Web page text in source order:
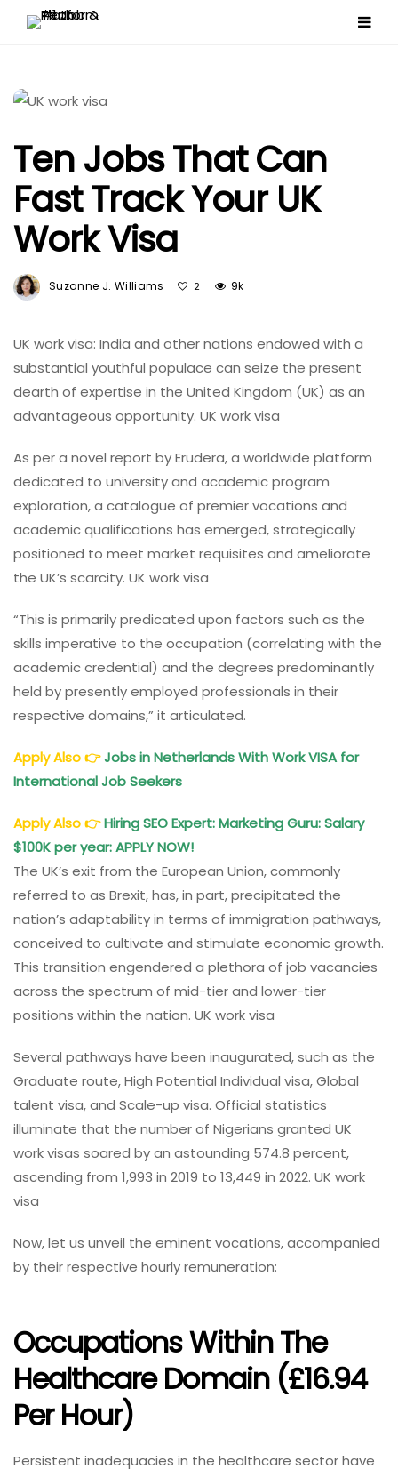
Ten Jobs That Can
Fast Track Your UK
Work Visa
Suzanne J. Williams 2 9k
UK work visa: India and other nations endowed with a
substantial youthful populace can seize the present
dearth of expertise in the United Kingdom (UK) as an
advantageous opportunity. UK work visa
As per a novel report by Erudera, a worldwide platform
dedicated to university and academic program
exploration, a catalogue of premier vocations and
academic qualifications has emerged, strategically
positioned to meet market requisites and ameliorate
the UK’s scarcity. UK work visa
“This is primarily predicated upon factors such as the
skills imperative to the occupation (correlating with the
academic credential) and the degrees predominantly
held by presently employed professionals in their
respective domains,” it articulated.
Apply Also👉Jobs in Netherlands With Work VISA for
International Job Seekers
Apply Also👉Hiring SEO Expert: Marketing Guru: Salary
$100K per year: APPLY NOW!
The UK’s exit from the European Union, commonly
referred to as Brexit, has, in part, precipitated the
nation’s adaptability in terms of immigration pathways,
conceived to cultivate and stimulate economic growth.
This transition engendered a plethora of job vacancies
across the spectrum of mid-tier and lower-tier
positions within the nation. UK work visa
Several pathways have been inaugurated, such as the
Graduate route, High Potential Individual visa, Global
talent visa, and Scale-up visa. Official statistics
illuminate that the number of Nigerians granted UK
work visas soared by an astounding 574.8 percent,
ascending from 1,993 in 2019 to 13,449 in 2022. UK work
visa
Now, let us unveil the eminent vocations, accompanied
by their respective hourly remuneration:
Occupations Within The
Healthcare Domain (£16.94
Per Hour)
Persistent inadequacies in the healthcare sector have